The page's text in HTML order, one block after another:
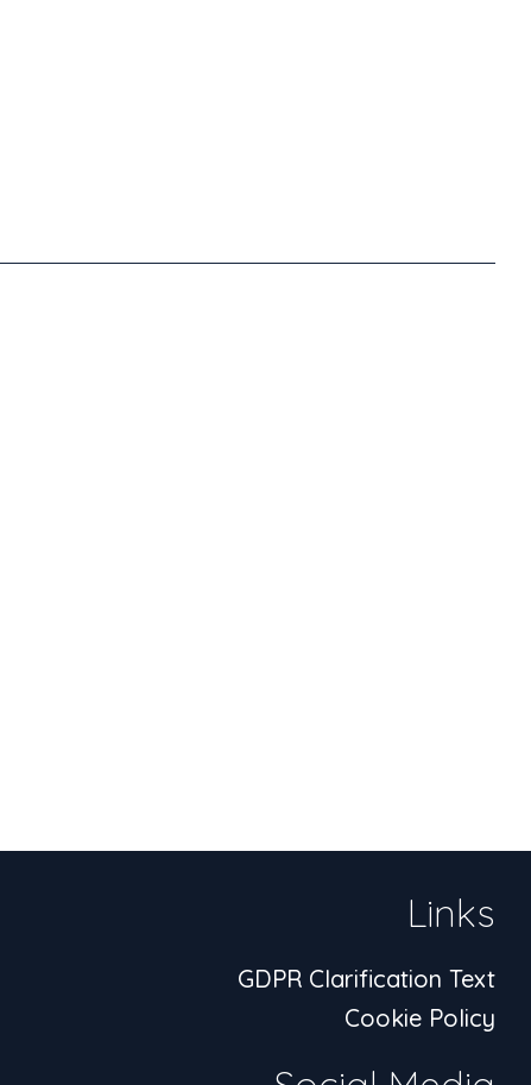
Links
GDPR Clarification Text
Cookie Policy